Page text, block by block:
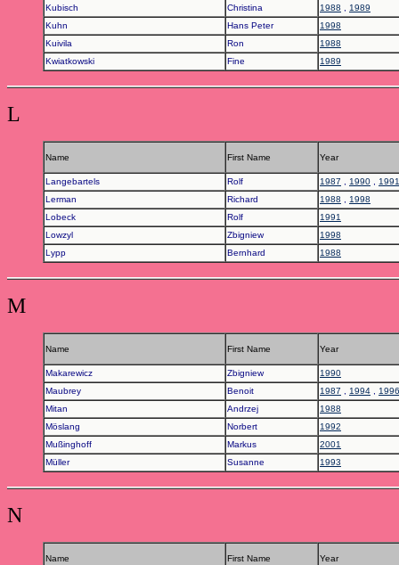
Kubisch Christina 1988 , 1989
Kuhn
Hans Peter
1998
Kuivila
Ron
1988
Kwiatkowski
Fine 1989
L
Name First Name Year
Langebartels Rolf 1987 , 1990 , 1991
Lerman
Richard 1988 , 1998
Lobeck
Rolf
1991
Lowzyl
Zbigniew
1998
Lypp
Bernhard 1988
M
Name First Name Year
Makarewicz Zbigniew
1990
Maubrey
Benoit 1987 , 1994 , 1996
Mitan
Andrzej
1988
Möslang
Norbert
1992
Mußinghoff
Markus
2001
Müller
Susanne 1993
N
Name First Name Year